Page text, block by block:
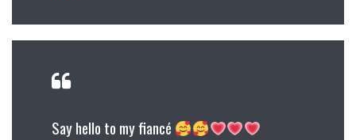
Say hello to my fiancé